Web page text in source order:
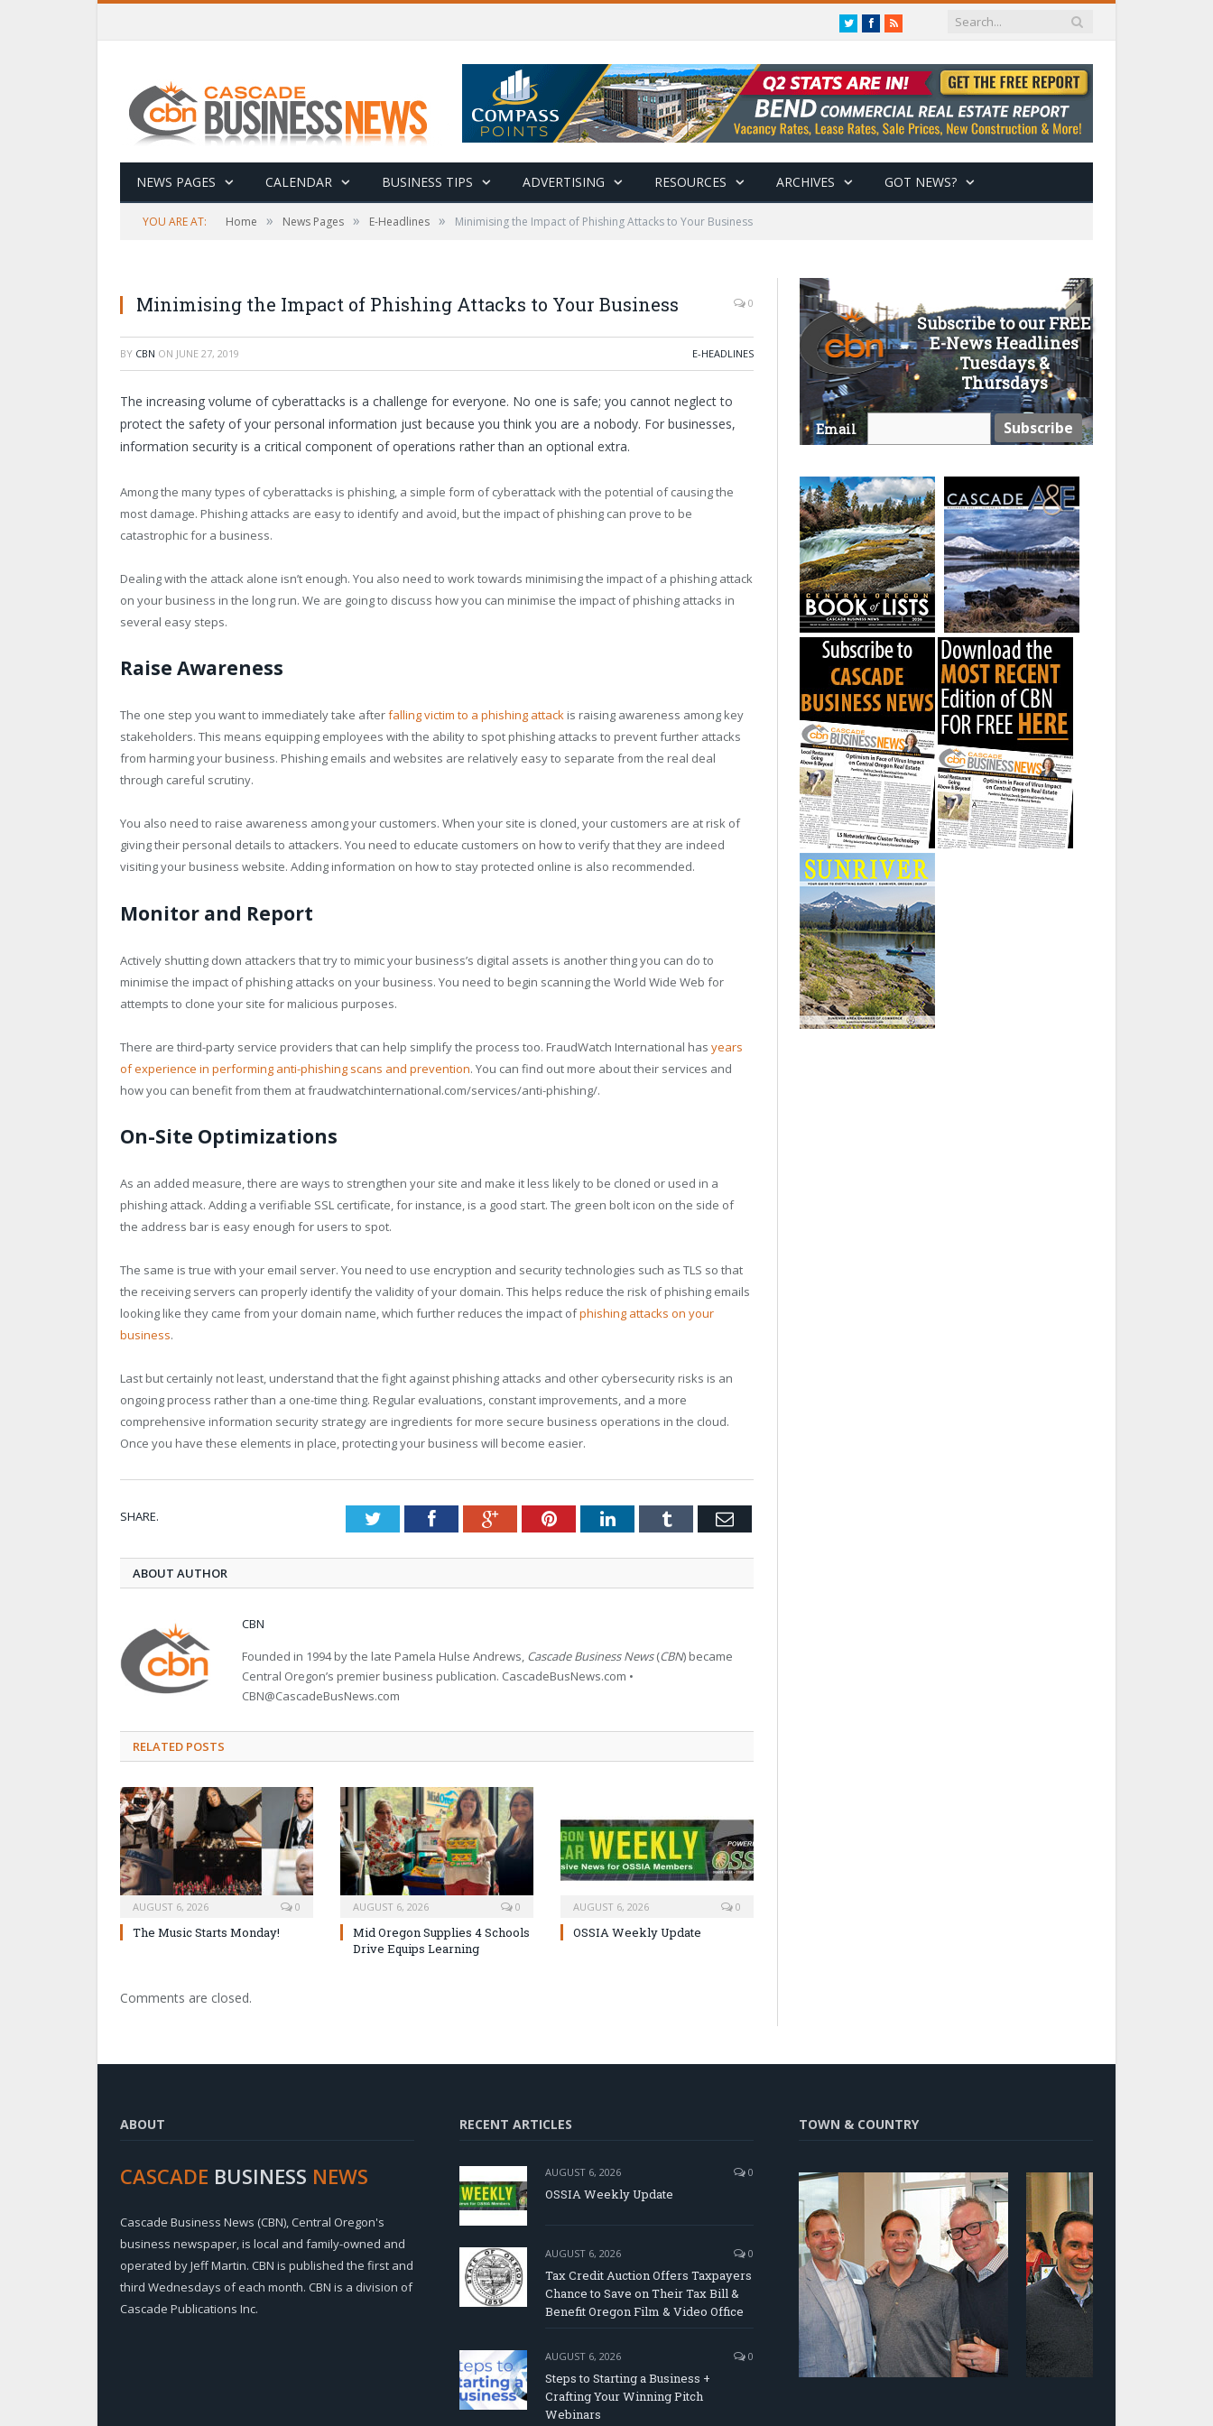
TwitterFacebook
RSS
NEWS PAGES CALENDAR BUSINESS TIPS ADVERTISING RESOURCES ARCHIVES GOT NEWS?
YOU ARE AT: Home » News Pages » E-Headlines » Minimising the Impact of Phishing Attacks to Your Business
Minimising the Impact of Phishing Attacks to Your Business 0
BY CBN ON JUNE 27, 2019 E-HEADLINES
The increasing volume of cyberattacks is a challenge for everyone. No one is safe; you cannot neglect to
protect the safety of your personal information just because you think you are a nobody. For businesses,
information security is a critical component of operations rather than an optional extra.
Among the many types of cyberattacks is phishing, a simple form of cyberattack with the potential of causing the
most damage. Phishing attacks are easy to identify and avoid, but the impact of phishing can prove to be
catastrophic for a business.
Dealing with the attack alone isn’t enough. You also need to work towards minimising the impact of a phishing attack
on your business in the long run. We are going to discuss how you can minimise the impact of phishing attacks in
several easy steps.
Raise Awareness
The one step you want to immediately take afterfalling victim to a phishing attack is raising awareness among key
stakeholders. This means equipping employees with the ability to spot phishing attacks to prevent further attacks
from harming your business. Phishing emails and websites are relatively easy to separate from the real deal
through careful scrutiny.
You also need to raise awareness among your customers. When your site is cloned, your customers are at risk of
giving their personal details to attackers. You need to educate customers on how to verify that they are indeed
visiting your business website. Adding information on how to stay protected online is also recommended.
Monitor and Report
Actively shutting down attackers that try to mimic your business’s digital assets is another thing you can do to
minimise the impact of phishing attacks on your business. You need to begin scanning the World Wide Web for
attempts to clone your site for malicious purposes.
There are third-party service providers that can help simplify the process too. FraudWatch International has years
of experience in performing anti-phishing scans and prevention. You can find out more about their services and
how you can benefit from them at fraudwatchinternational.com/services/anti-phishing/.
On-Site Optimizations
As an added measure, there are ways to strengthen your site and make it less likely to be cloned or used in a
phishing attack. Adding a verifiable SSL certificate, for instance, is a good start. The green bolt icon on the side of
the address bar is easy enough for users to spot.
The same is true with your email server. You need to use encryption and security technologies such as TLS so that
the receiving servers can properly identify the validity of your domain. This helps reduce the risk of phishing emails
looking like they came from your domain name, which further reduces the impact ofphishing attacks on your
business.
Last but certainly not least, understand that the fight against phishing attacks and other cybersecurity risks is an
ongoing process rather than a one-time thing. Regular evaluations, constant improvements, and a more
comprehensive information security strategy are ingredients for more secure business operations in the cloud.
Once you have these elements in place, protecting your business will become easier.
SHARE. TwitterFacebookGoogle+PinterestLinkedInTumblr Email
ABOUT AUTHOR
CBN
Founded in 1994 by the late Pamela Hulse Andrews, Cascade Business News(CBN) became
Central Oregon’s premier business publication. CascadeBusNews.com •
CBN@CascadeBusNews.com
RELATED POSTS
AUGUST 6, 2026 0
The Music Starts Monday!
AUGUST 6, 2026 0
Mid Oregon Supplies 4 Schools
Drive Equips Learning
AUGUST 6, 2026 0
OSSIA Weekly Update
Comments are closed.
Subscribe to our FREE
E-News Headlines
Tuesdays &
Thursdays
Email
ABOUT
CASCADE BUSINESS NEWS
Cascade Business News (CBN), Central Oregon's
business newspaper, is local and family-owned and
operated by Jeff Martin. CBN is published the first and
third Wednesdays of each month. CBN is a division of
Cascade Publications Inc.
RECENT ARTICLES
AUGUST 6, 2026 0
OSSIA Weekly Update
AUGUST 6, 2026 0
Tax Credit Auction Offers Taxpayers
Chance to Save on Their Tax Bill &
Benefit Oregon Film & Video Office
AUGUST 6, 2026 0
Steps to Starting a Business +
Crafting Your Winning Pitch
Webinars
TOWN & COUNTRY